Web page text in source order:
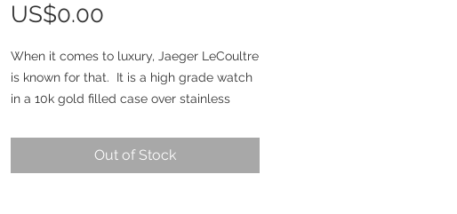
US$0.00
When it comes to luxury, Jaeger LeCoultre
is known for that. It is a high grade watch
in a 10k gold filled case over stainless
33.7mm in diameter excluding the crown
by 42mm lug to lug end. JLC signed
Out of Stock